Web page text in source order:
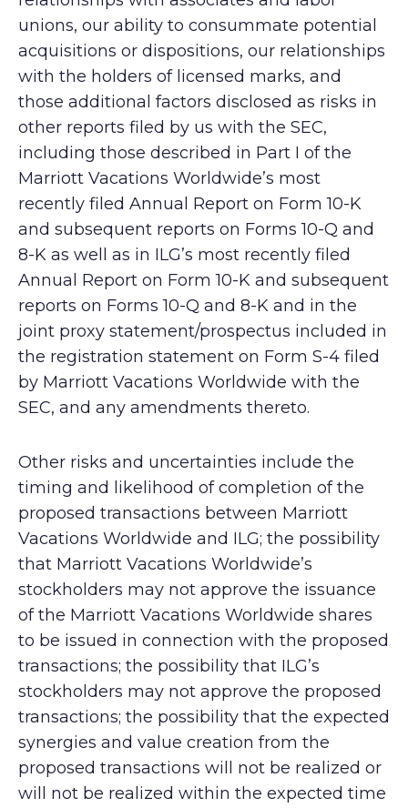
unions, our ability to consummate potential
acquisitions or dispositions, our relationships
with the holders of licensed marks, and
those additional factors disclosed as risks in
other reports filed by us with the SEC,
including those described in Part I of the
Marriott Vacations Worldwide’s most
recently filed Annual Report on Form 10-K
and subsequent reports on Forms 10-Q and
8-K as well as in ILG’s most recently filed
Annual Report on Form 10-K and subsequent
reports on Forms 10-Q and 8-K and in the
joint proxy statement/prospectus included in
the registration statement on Form S-4 filed
by Marriott Vacations Worldwide with the
SEC, and any amendments thereto.
Other risks and uncertainties include the
timing and likelihood of completion of the
proposed transactions between Marriott
Vacations Worldwide and ILG; the possibility
that Marriott Vacations Worldwide’s
stockholders may not approve the issuance
of the Marriott Vacations Worldwide shares
to be issued in connection with the proposed
transactions; the possibility that ILG’s
stockholders may not approve the proposed
transactions; the possibility that the expected
synergies and value creation from the
proposed transactions will not be realized or
will not be realized within the expected time